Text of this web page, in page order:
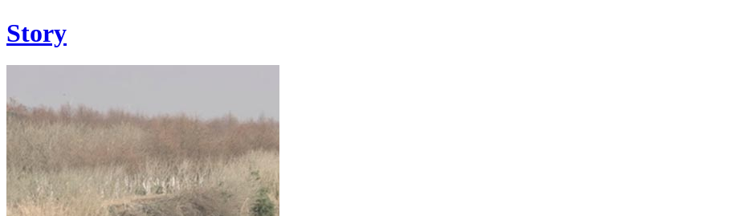
Story